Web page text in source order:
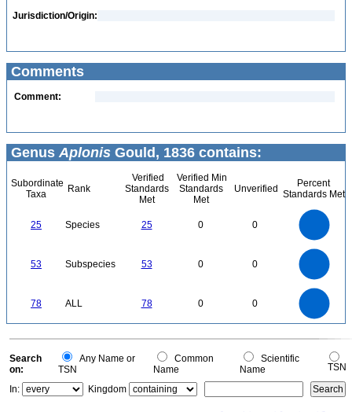
Jurisdiction/Origin:
Comments
Comment:
Genus Aplonis Gould, 1836 contains:
Subordinate
Taxa
Rank
Verified
Standards
Met
Verified Min
Standards
Met
Unverified
Percent
Standards Met
25 Species 25 0 0
53 Subspecies 53 0 0
78 ALL 78 0 0
0
0
Search
on:
Any Name or
TSN
Common
Name
Scientific
Name
TSN
In:
Kingdom